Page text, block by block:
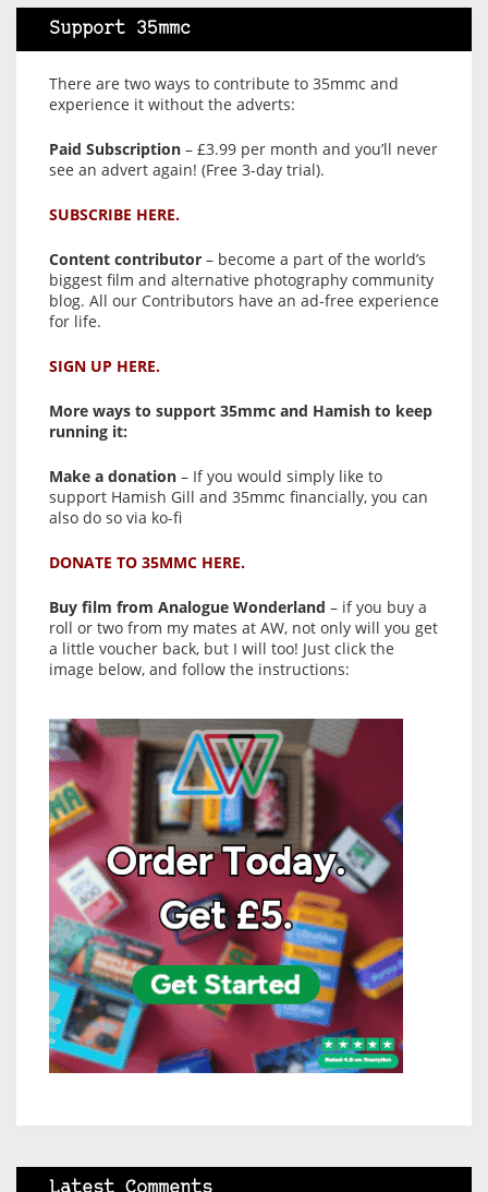
Support 35mmc
There are two ways to contribute to 35mmc and
experience it without the adverts:
Paid Subscription – £3.99 per month and you’ll never
see an advert again! (Free 3-day trial).
SUBSCRIBE HERE.
Content contributor – become a part of the world’s
biggest film and alternative photography community
blog. All our Contributors have an ad-free experience
for life.
SIGN UP HERE.
More ways to support 35mmc and Hamish to keep
running it:
Make a donation – If you would simply like to
support Hamish Gill and 35mmc financially, you can
also do so via ko-fi
DONATE TO 35MMC HERE.
Buy film from Analogue Wonderland – if you buy a
roll or two from my mates at AW, not only will you get
a little voucher back, but I will too! Just click the
image below, and follow the instructions: